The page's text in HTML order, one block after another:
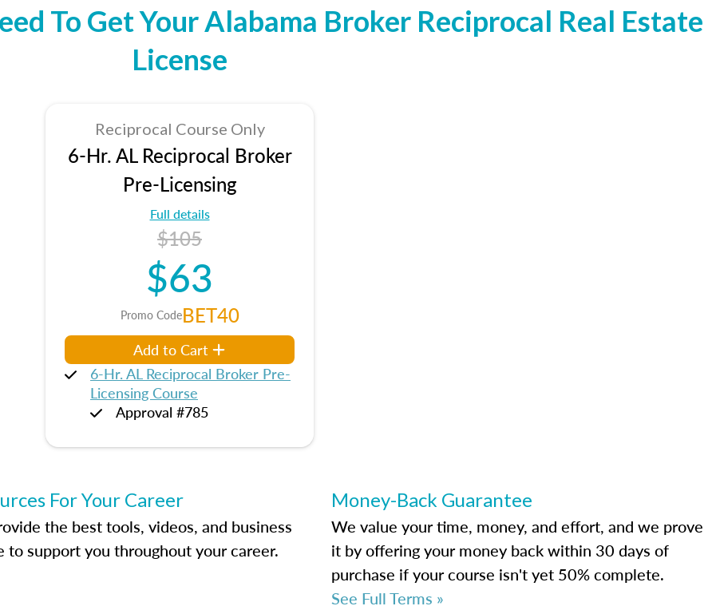
To Get Your Alabama Broker Reciprocal Real Estate
License
Reciprocal Course Only
6-Hr. AL Reciprocal Broker
Pre-Licensing
Full details
$105
$63
Promo CodeBET40
Add to Cart
6-Hr. AL Reciprocal Broker Pre-
Licensing Course
Approval #785
For Your Career
the best tools, videos, and business
to support you throughout your career.
Money-Back Guarantee
We value your time, money, and effort, and we prove
it by offering your money back within 30 days of
purchase if your course isn't yet 50% complete.
See Full Terms »